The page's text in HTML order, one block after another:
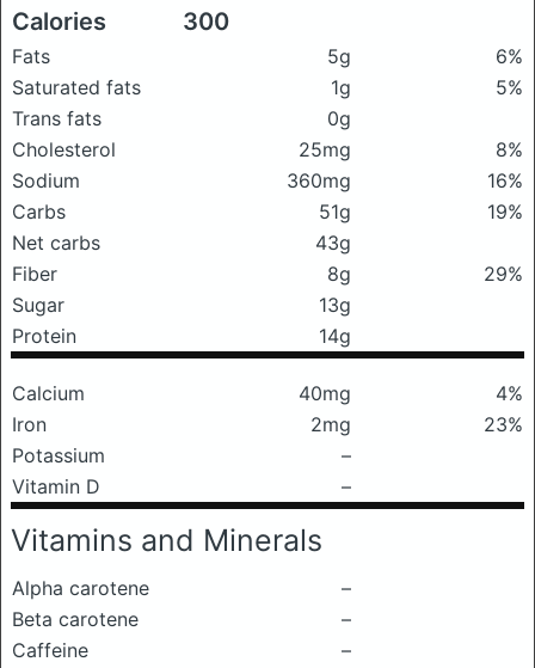
Calories 300
Fats 5g
6%
Saturated fats
1g
5%
Trans fats
0g
Cholesterol
25mg
8%
Sodium
360mg
16%
Carbs
51g
19%
Net carbs
43g
Fiber
8g
29%
Sugar
13g
Protein
14g
Calcium 40mg
4%
Iron
2mg
23%
Potassium
–
Vitamin D
–
Vitamins and Minerals
Alpha carotene
–
Beta carotene
–
Caffeine
–